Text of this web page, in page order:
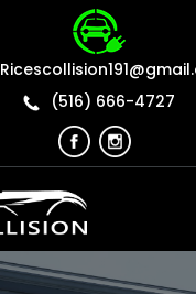
(516) 666-4727